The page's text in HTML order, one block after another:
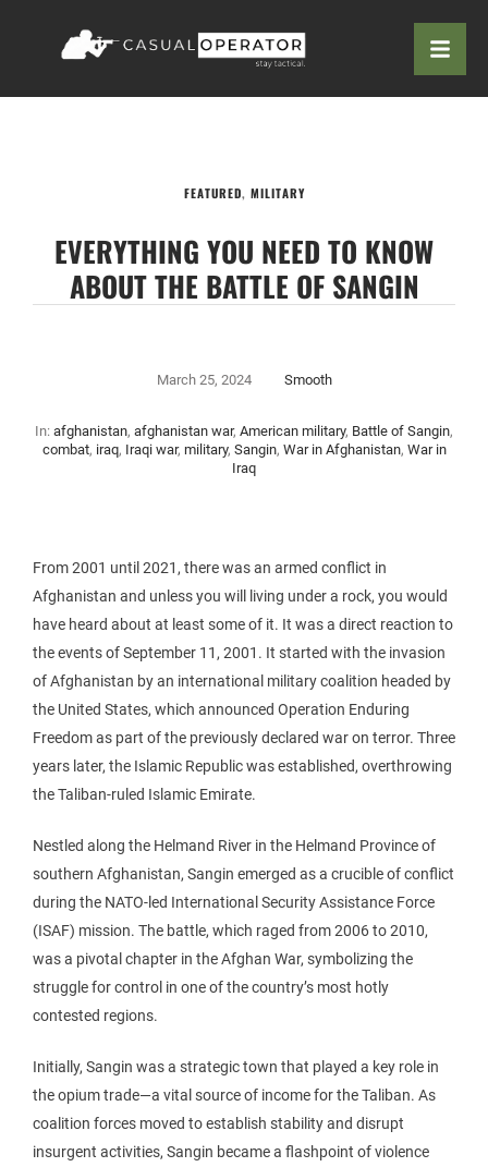
FEATURED, MILITARY
EVERYTHING YOU NEED TO KNOW
ABOUT THE BATTLE OF SANGIN
March 25, 2024 Smooth
In: afghanistan, afghanistan war, American military, Battle of Sangin,
combat, iraq, Iraqi war, military, Sangin, War in Afghanistan, War in
Iraq
From 2001 until 2021, there was an armed conflict in
Afghanistan and unless you will living under a rock, you would
have heard about at least some of it. It was a direct reaction to
the events of September 11, 2001. It started with the invasion
of Afghanistan by an international military coalition headed by
the United States, which announced Operation Enduring
Freedom as part of the previously declared war on terror. Three
years later, the Islamic Republic was established, overthrowing
the Taliban-ruled Islamic Emirate.
Nestled along the Helmand River in the Helmand Province of
southern Afghanistan, Sangin emerged as a crucible of conflict
during the NATO-led International Security Assistance Force
(ISAF) mission. The battle, which raged from 2006 to 2010,
was a pivotal chapter in the Afghan War, symbolizing the
struggle for control in one of the country’s most hotly
contested regions.
Initially, Sangin was a strategic town that played a key role in
the opium trade—a vital source of income for the Taliban. As
coalition forces moved to establish stability and disrupt
insurgent activities, Sangin became a flashpoint of violence